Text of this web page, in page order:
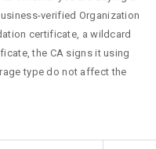
verified Organization
certificate, a wildcard
the CA signs it using
type do not affect the